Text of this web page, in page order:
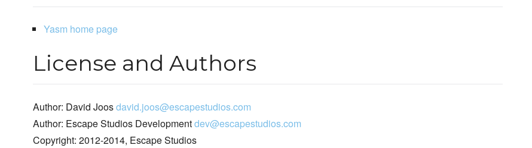
Yasm home page
License and Authors
Author: David Joosdavid.joos@escapestudios.com
Author: Escape Studios Developmentdev@escapestudios.com
Copyright: 2012-2014, Escape Studios